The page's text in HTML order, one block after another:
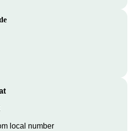
local number